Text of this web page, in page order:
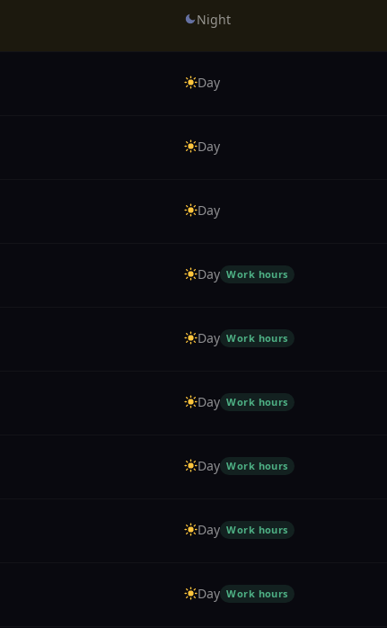
Night
Day
Day
Day
Day Work hours
Day Work hours
Day Work hours
Day Work hours
Day Work hours
Day Work hours